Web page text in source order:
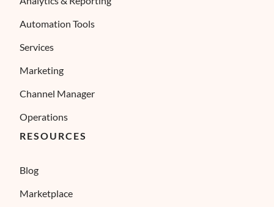
Automation Tools
Services
Marketing
Channel Manager
Operations
RESOURCES
Blog
Marketplace